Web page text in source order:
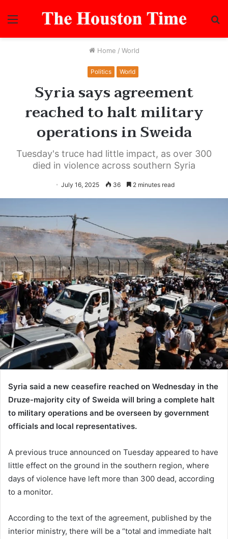
Menu
Home / World
Politics World
Syria says agreement
reached to halt military
operations in Sweida
Tuesday's truce had little impact, as over 300
died in violence across southern Syria
July 16, 2025 36 2 minutes read
Syria said a new ceasefire reached on Wednesday in the
Druze-majority city of Sweida will bring a complete halt
to military operations and be overseen by government
officials and local representatives.
A previous truce announced on Tuesday appeared to have
little effect on the ground in the southern region, where
days of violence have left more than 300 dead, according
to a monitor.
According to the text of the agreement, published by the
interior ministry, there will be a “total and immediate halt